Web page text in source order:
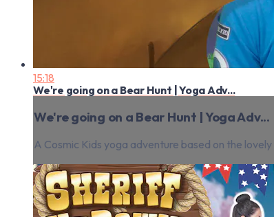
15:18
We're going on a Bear Hunt | Yoga Adv...
We're going on a Bear Hunt | Yoga Adv...
A Cosmic Kids yoga adventure based on the